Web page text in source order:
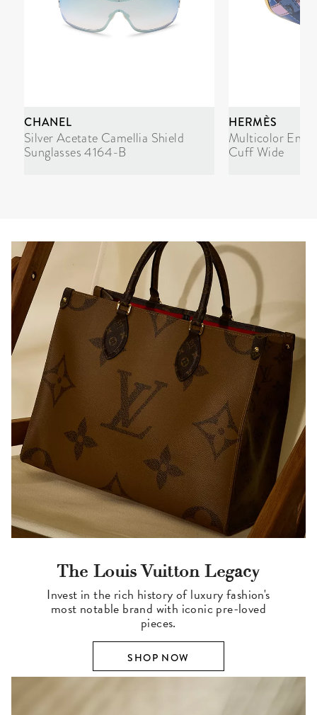
CHANEL
Silver Acetate Camellia Shield
Sunglasses 4164-B
HERMÈS
Multicolor
Cuff Wide
The Louis Vuitton Legacy
Invest in the rich history of luxury fashion's
most notable brand with iconic pre-loved
pieces.
SHOP NOW